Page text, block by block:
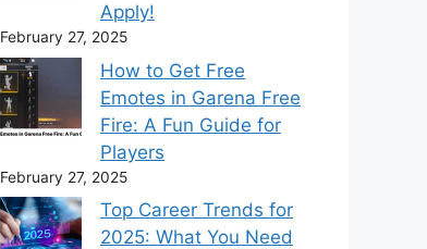
Apply!
February 27, 2025
How to Get Free
Emotes in Garena Free
Fire: A Fun Guide for
Players
February 27, 2025
Top Career Trends for
2025: What You Need